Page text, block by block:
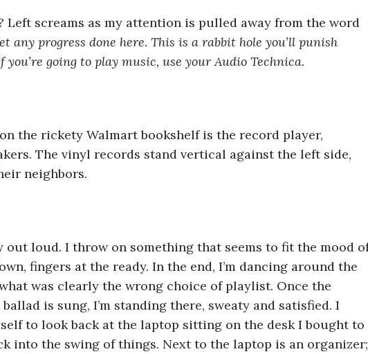
Left screams as my attention is pulled away from the word
any progress done here. This is a rabbit hole you’ll punish
going to play music, use your Audio Technica.
The vinyl records stand vertical against the left side,
neighbors.
fingers at the ready. In the end, I’m dancing around the
was clearly the wrong choice of playlist. Once the
is sung, I’m standing there, sweaty and satisfied. I
to look back at the laptop sitting on the desk I bought to
into the swing of things. Next to the laptop is an organizer;